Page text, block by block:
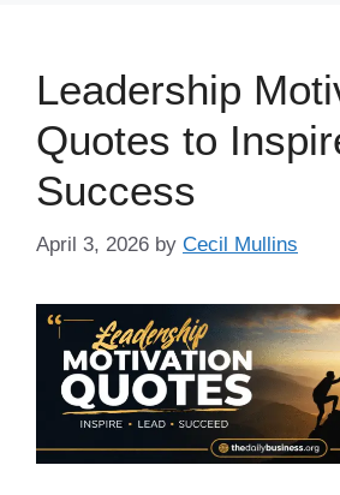
Leadership
Quotes to
Success
April 3, 2026 by Cecil Mullins